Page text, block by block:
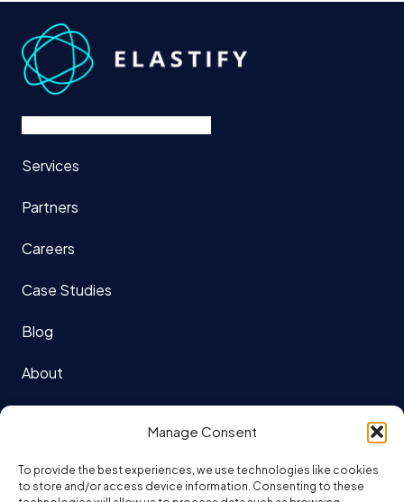
Manage Consent
To provide the best experiences, we use technologies like cookies
to store and/or access device information. Consenting to these
Services
Partners
Careers
Case Studies
Blog
About
M5H 3X7